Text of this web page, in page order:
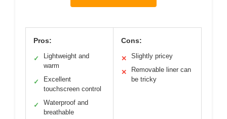
Pros:
✓
Lightweight and
warm
✓
Excellent
touchscreen control
✓
Waterproof and
breathable
Cons:
✕ Slightly pricey
✕
Removable liner can
be tricky